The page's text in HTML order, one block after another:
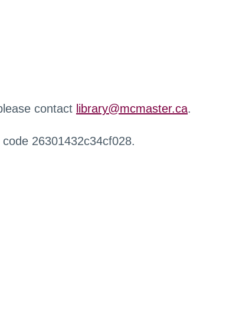
contact library@mcmaster.ca.
26301432c34cf028.